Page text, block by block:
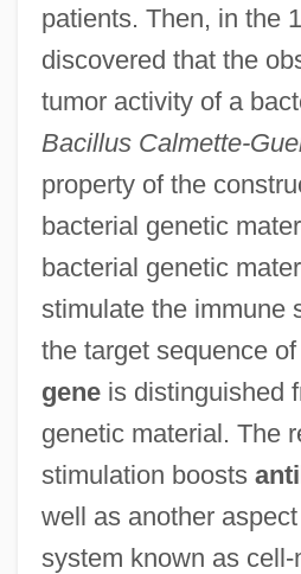
patients. Then, in the
discovered that the
tumor activity of a
Bacillus Calmette-
property of the
bacterial genetic
bacterial genetic
stimulate the immune
the target sequence
geneis distinguished
genetic material. The
stimulation boosts
well as another
system known as cell-